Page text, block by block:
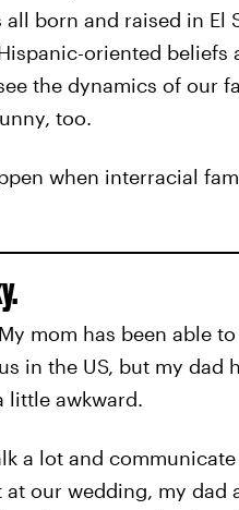
born and raised in El
oriented beliefs
the dynamics of our
too.
when interracial
mom has been able
in the US, but my dad
little awkward.
a lot and
our wedding, my dad